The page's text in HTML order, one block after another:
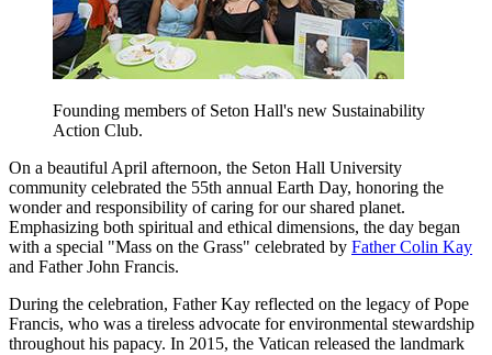
Founding members of Seton Hall's new Sustainability
Action Club.
On a beautiful April afternoon, the Seton Hall University
community celebrated the 55th annual Earth Day, honoring the
wonder and responsibility of caring for our shared planet.
Emphasizing both spiritual and ethical dimensions, the day began
with a special "Mass on the Grass" celebrated by Father Colin Kay
and Father John Francis.
During the celebration, Father Kay reflected on the legacy of Pope
Francis, who was a tireless advocate for environmental stewardship
throughout his papacy. In 2015, the Vatican released the landmark